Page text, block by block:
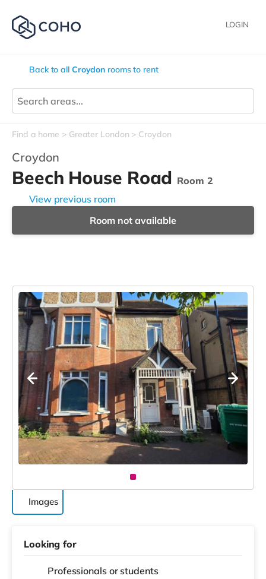
LOGIN
Back to all Croydon rooms to rent
Find a home Greater London Croydon
Croydon
Beech House Road Room 2
View previous room
Room not available
Images
Looking for
Professionals or students